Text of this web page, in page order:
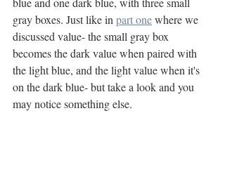
gray boxes. Just like in part one where we
discussed value- the small gray box
becomes the dark value when paired with
the light blue, and the light value when it's
on the dark blue- but take a look and you
may notice something else.